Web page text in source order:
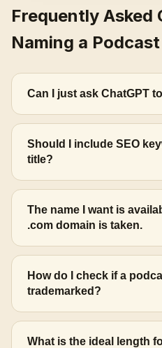
Frequently Asked
Naming a Podcast
Can I just ask ChatGPT
Should I include SEO
title?
The name I want is
.com domain is taken.
How do I check if a
trademarked?
What is the ideal length